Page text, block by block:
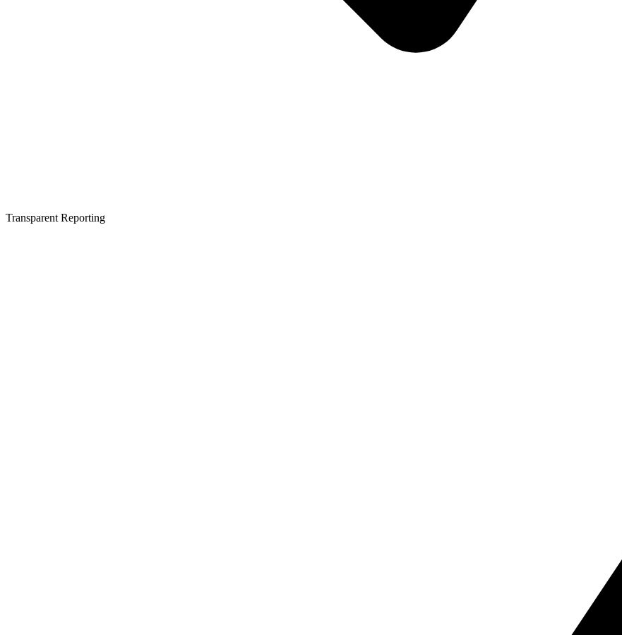
Transparent Reporting